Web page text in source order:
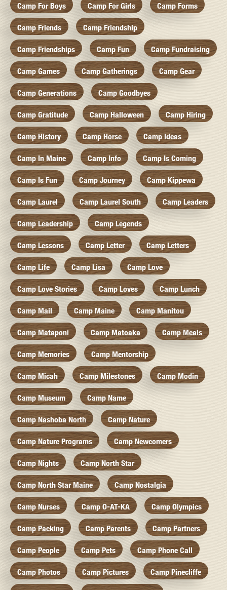
Camp For Boys Camp For Girls Camp Forms
Camp Friends Camp Friendship
Camp Friendships Camp Fun Camp Fundraising
Camp Games Camp Gatherings Camp Gear
Camp Generations Camp Goodbyes
Camp Gratitude Camp Halloween Camp Hiring
Camp History Camp Horse Camp Ideas
Camp In Maine Camp Info Camp Is Coming
Camp Is Fun Camp Journey Camp Kippewa
Camp Laurel Camp Laurel South Camp Leaders
Camp Leadership Camp Legends
Camp Lessons Camp Letter Camp Letters
Camp Life Camp Lisa Camp Love
Camp Love Stories Camp Loves Camp Lunch
Camp Mail Camp Maine Camp Manitou
Camp Mataponi Camp Matoaka Camp Meals
Camp Memories Camp Mentorship
Camp Micah Camp Milestones Camp Modin
Camp Museum Camp Name
Camp Nashoba North Camp Nature
Camp Nature Programs Camp Newcomers
Camp Nights Camp North Star
Camp North Star Maine Camp Nostalgia
Camp Nurses Camp O-AT-KA Camp Olympics
Camp Packing Camp Parents Camp Partners
Camp People Camp Pets Camp Phone Call
Camp Photos Camp Pictures Camp Pinecliffe